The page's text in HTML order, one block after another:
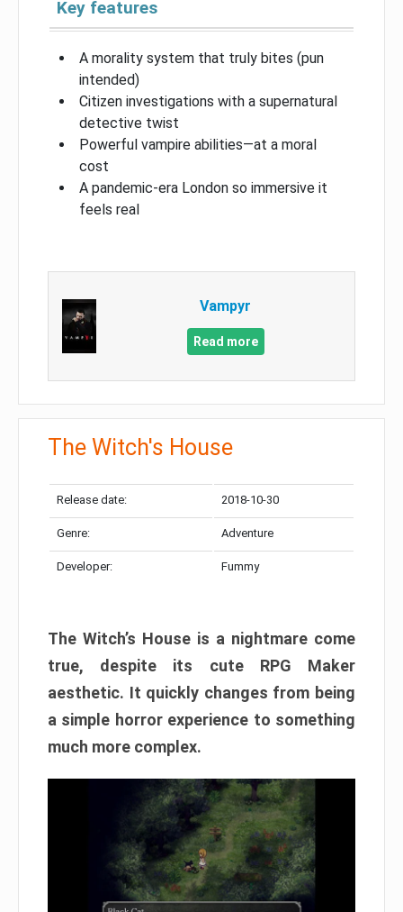
Key features
A morality system that truly bites (pun
intended)
Citizen investigations with a supernatural
detective twist
Powerful vampire abilities—at a moral
cost
A pandemic-era London so immersive it
feels real
Vampyr
Read more
The Witch's House​
Release date: 2018-10-30
Genre: Adventure
Developer: Fummy
The Witch’s House is a nightmare come
true, despite its cute RPG Maker
aesthetic. It quickly changes from being
a simple horror experience to something
much more complex.